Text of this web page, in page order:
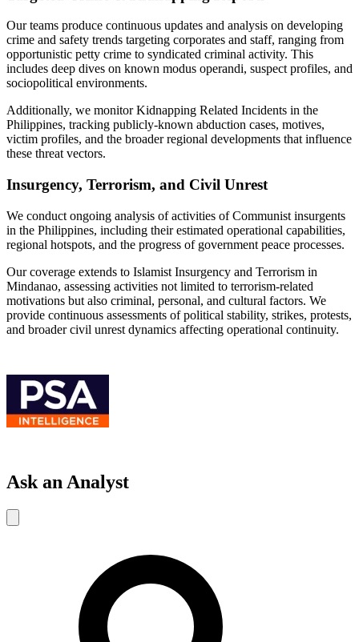
Our teams produce continuous updates and analysis on developing
crime and safety trends targeting corporates and staff, ranging from
opportunistic petty crime to syndicated criminal activity. This
includes deep dives on known modus operandi, suspect profiles, and
sociopolitical environments.
Additionally, we monitor Kidnapping Related Incidents in the
Philippines, tracking publicly-known abduction cases, motives,
victim profiles, and the broader regional developments that influence
these threat vectors.
Insurgency, Terrorism, and Civil Unrest
We conduct ongoing analysis of activities of Communist insurgents
in the Philippines, including their estimated operational capabilities,
regional hotspots, and the progress of government peace processes.
Our coverage extends to Islamist Insurgency and Terrorism in
Mindanao, assessing activities not limited to terrorism-related
motivations but also criminal, personal, and cultural factors. We
provide continuous assessments of political stability, strikes, protests,
and broader civil unrest dynamics affecting operational continuity.
Ask an Analyst